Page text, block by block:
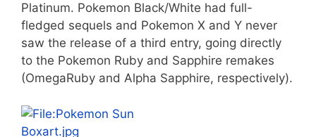
Platinum. Pokemon Black/White had full-
fledged sequels and Pokemon X and Y never
saw the release of a third entry, going directly
to the Pokemon Ruby and Sapphire remakes
(OmegaRuby and Alpha Sapphire, respectively).